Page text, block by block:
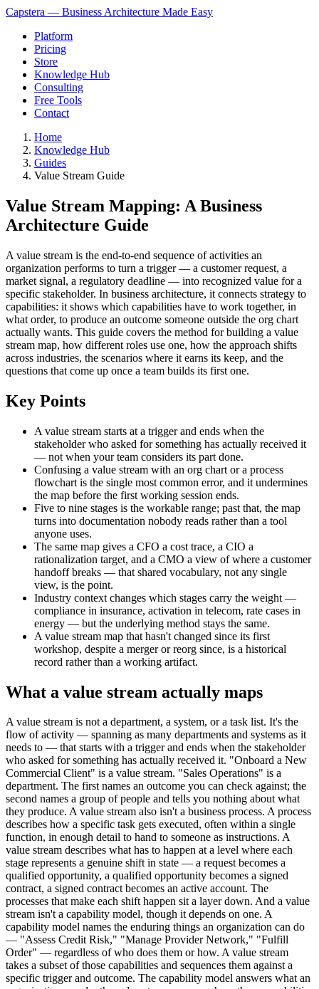
Capstera — Business Architecture Made Easy
Platform
Pricing
Store
Knowledge Hub
Consulting
Free Tools
Contact
Home
Knowledge Hub
Guides
Value Stream Guide
Value Stream Mapping: A Business
Architecture Guide
A value stream is the end-to-end sequence of activities an
organization performs to turn a trigger — a customer request, a
market signal, a regulatory deadline — into recognized value for a
specific stakeholder. In business architecture, it connects strategy to
capabilities: it shows which capabilities have to work together, in
what order, to produce an outcome someone outside the org chart
actually wants. This guide covers the method for building a value
stream map, how different roles use one, how the approach shifts
across industries, the scenarios where it earns its keep, and the
questions that come up once a team builds its first one.
Key Points
A value stream starts at a trigger and ends when the
stakeholder who asked for something has actually received it
— not when your team considers its part done.
Confusing a value stream with an org chart or a process
flowchart is the single most common error, and it undermines
the map before the first working session ends.
Five to nine stages is the workable range; past that, the map
turns into documentation nobody reads rather than a tool
anyone uses.
The same map gives a CFO a cost trace, a CIO a
rationalization target, and a CMO a view of where a customer
handoff breaks — that shared vocabulary, not any single
view, is the point.
Industry context changes which stages carry the weight —
compliance in insurance, activation in telecom, rate cases in
energy — but the underlying method stays the same.
A value stream map that hasn't changed since its first
workshop, despite a merger or reorg since, is a historical
record rather than a working artifact.
What a value stream actually maps
A value stream is not a department, a system, or a task list. It's the
flow of activity — spanning as many departments and systems as it
needs to — that starts with a trigger and ends when the stakeholder
who asked for something has actually received it. "Onboard a New
Commercial Client" is a value stream. "Sales Operations" is a
department. The first names an outcome you can check against; the
second names a group of people and tells you nothing about what
they produce. A value stream also isn't a business process. A process
describes how a specific task gets executed, often within a single
function, in enough detail to hand to someone as instructions. A
value stream describes what has to happen at a level where each
stage represents a genuine shift in state — a request becomes a
qualified opportunity, a qualified opportunity becomes a signed
contract, a signed contract becomes an active account. The
processes that make each shift happen sit a layer down. And a value
stream isn't a capability model, though it depends on one. A
capability model names the enduring things an organization can do
— "Assess Credit Risk," "Manage Provider Network," "Fulfill
Order" — regardless of who does them or how. A value stream
takes a subset of those capabilities and sequences them against a
specific trigger and outcome. The capability model answers what an